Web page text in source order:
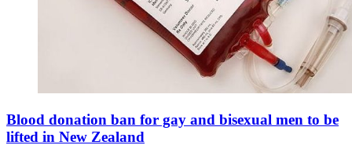
Blood donation ban for gay and bisexual men to be
lifted in New Zealand